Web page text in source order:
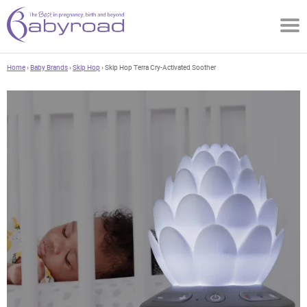
Home›Baby Brands›Skip Hop › Skip Hop Terra Cry-Activated Soother